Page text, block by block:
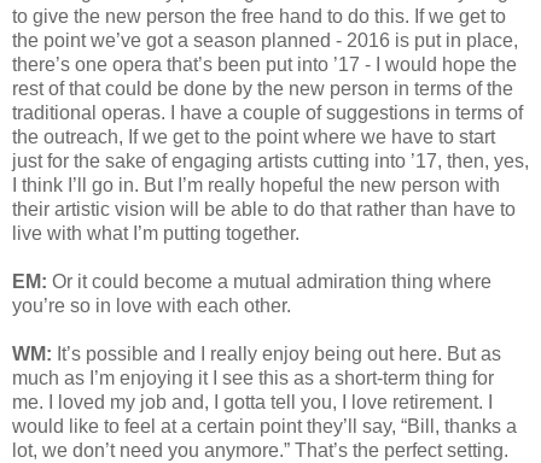
to give the new person the free hand to do this. If we get to
the point we’ve got a season planned - 2016 is put in place,
there’s one opera that’s been put into ’17 - I would hope the
rest of that could be done by the new person in terms of the
traditional operas. I have a couple of suggestions in terms of
the outreach, If we get to the point where we have to start
just for the sake of engaging artists cutting into ’17, then, yes,
I think I’ll go in. But I’m really hopeful the new person with
their artistic vision will be able to do that rather than have to
live with what I’m putting together.
EM: Or it could become a mutual admiration thing where
you’re so in love with each other.
WM: It’s possible and I really enjoy being out here. But as
much as I’m enjoying it I see this as a short-term thing for
me. I loved my job and, I gotta tell you, I love retirement. I
would like to feel at a certain point they’ll say, “Bill, thanks a
lot, we don’t need you anymore.” That’s the perfect setting.